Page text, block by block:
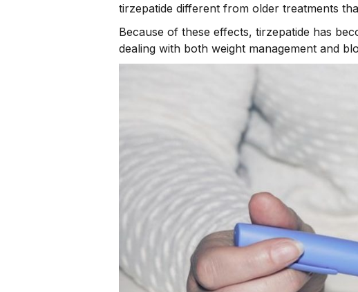
tirzepatide different from older treatments
Because of these effects, tirzepatide has
dealing with both weight management and